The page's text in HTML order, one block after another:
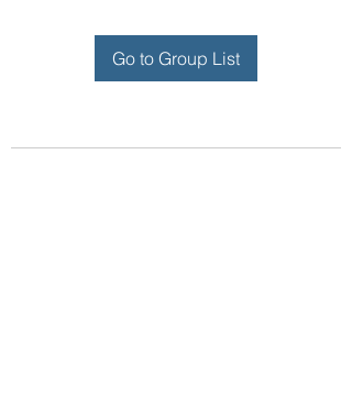
Go to Group List